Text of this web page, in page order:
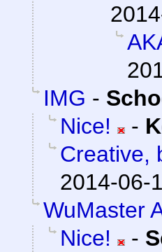
IMG -
Nice!
-
Creative,
2014-06-
WuMaster
Nice!
-